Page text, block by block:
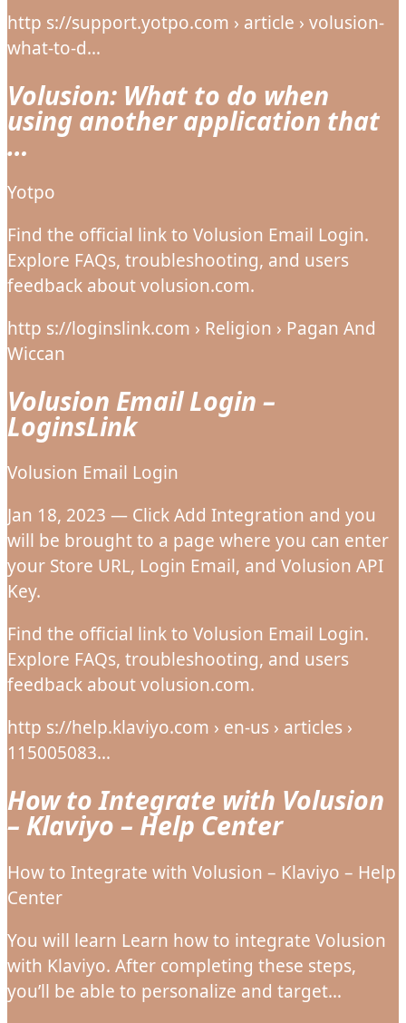
http s://support.yotpo.com › article › volusion-
what-to-d…
Volusion: What to do when
using another application that
…
Yotpo
Find the official link to Volusion Email Login.
Explore FAQs, troubleshooting, and users
feedback about volusion.com.
http s://loginslink.com › Religion › Pagan And
Wiccan
Volusion Email Login –
LoginsLink
Volusion Email Login
Jan 18, 2023 — Click Add Integration and you
will be brought to a page where you can enter
your Store URL, Login Email, and Volusion API
Key.
Find the official link to Volusion Email Login.
Explore FAQs, troubleshooting, and users
feedback about volusion.com.
http s://help.klaviyo.com › en-us › articles ›
115005083…
How to Integrate with Volusion
– Klaviyo – Help Center
How to Integrate with Volusion – Klaviyo – Help
Center
You will learn Learn how to integrate Volusion
with Klaviyo. After completing these steps,
you’ll be able to personalize and target…